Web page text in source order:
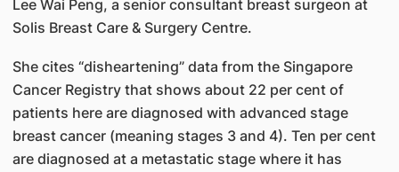
Lee Wai Peng, a senior consultant breast surgeon at
Solis Breast Care & Surgery Centre.
She cites “disheartening” data from the Singapore
Cancer Registry that shows about 22 per cent of
patients here are diagnosed with advanced stage
breast cancer (meaning stages 3 and 4). Ten per cent
are diagnosed at a metastatic stage where it has